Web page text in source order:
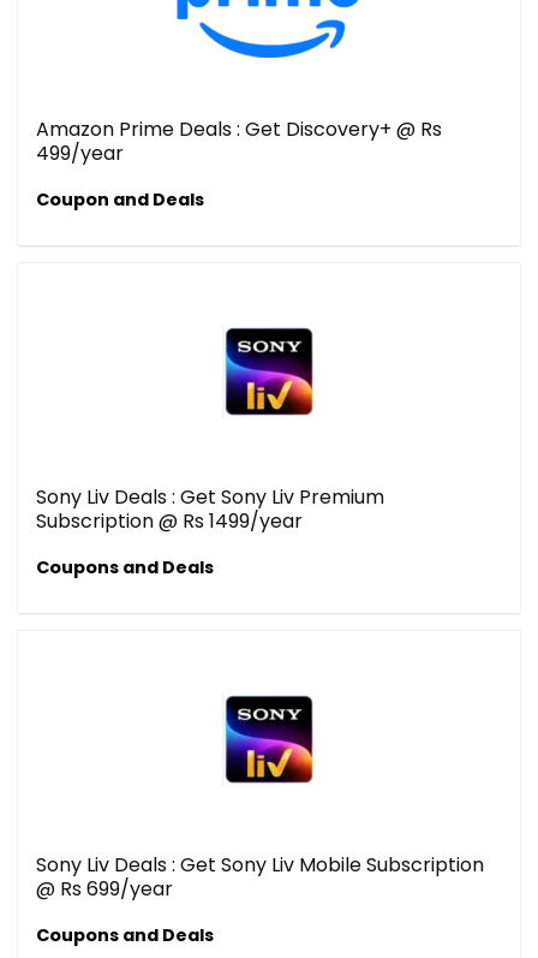
Amazon Prime Deals : Get Discovery+ @ Rs
499/year
Coupon and Deals
Sony Liv Deals : Get Sony Liv Premium
Subscription @ Rs 1499/year
Coupons and Deals
Sony Liv Deals : Get Sony Liv Mobile Subscription
@ Rs 699/year
Coupons and Deals